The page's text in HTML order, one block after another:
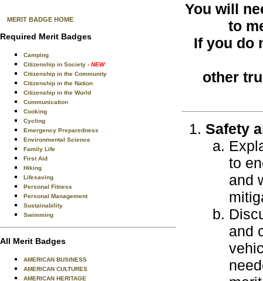
MERIT BADGE HOME
Required Merit Badges
Camping
Citizenship in Society - NEW
Citizenship in the Community
Citizenship in the Nation
Citizenship in the World
Communication
Cooking
Cycling
Emergency Preparedness
Environmental Science
Family Life
First Aid
Hiking
Lifesaving
Personal Fitness
Personal Management
Sustainability
Swimming
All Merit Badges
AMERICAN BUSINESS
AMERICAN CULTURES
AMERICAN HERITAGE
You will
to
If you do
other
Safety
to
and
and